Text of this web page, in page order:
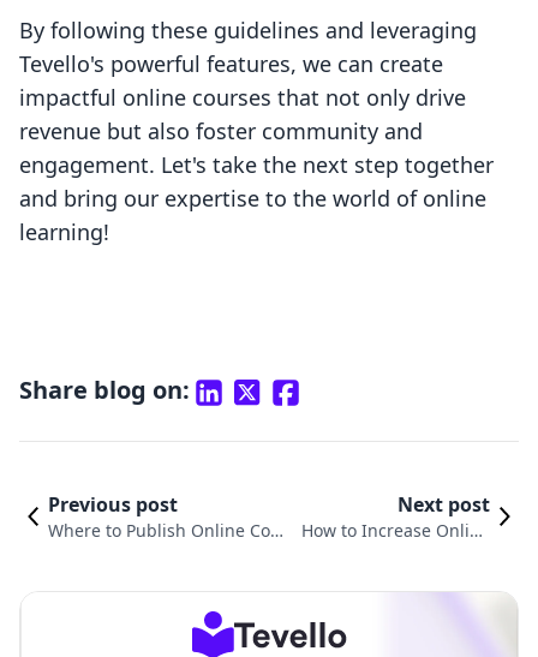
By following these guidelines and leveraging
Tevello's powerful features, we can create
impactful online courses that not only drive
revenue but also foster community and
engagement. Let's take the next step together
and bring our expertise to the world of online
learning!
Share blog on:
Previous post
Where to Publish Online Cour
Next post
How to Increase Online